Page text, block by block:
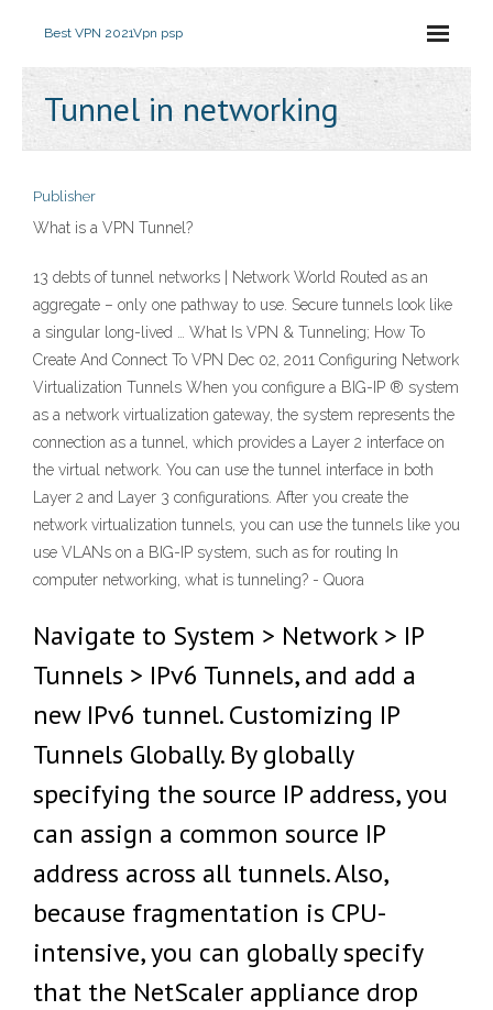
Best VPN 2021Vpn psp
Tunnel in networking
Publisher
What is a VPN Tunnel?
13 debts of tunnel networks | Network World Routed as an
aggregate – only one pathway to use. Secure tunnels look like
a singular long-lived … What Is VPN & Tunneling; How To
Create And Connect To VPN Dec 02, 2011 Configuring Network
Virtualization Tunnels When you configure a BIG-IP ® system
as a network virtualization gateway, the system represents the
connection as a tunnel, which provides a Layer 2 interface on
the virtual network. You can use the tunnel interface in both
Layer 2 and Layer 3 configurations. After you create the
network virtualization tunnels, you can use the tunnels like you
use VLANs on a BIG-IP system, such as for routing In
computer networking, what is tunneling? - Quora
Navigate to System > Network > IP
Tunnels > IPv6 Tunnels, and add a
new IPv6 tunnel. Customizing IP
Tunnels Globally. By globally
specifying the source IP address, you
can assign a common source IP
address across all tunnels. Also,
because fragmentation is CPU-
intensive, you can globally specify
that the NetScaler appliance drop